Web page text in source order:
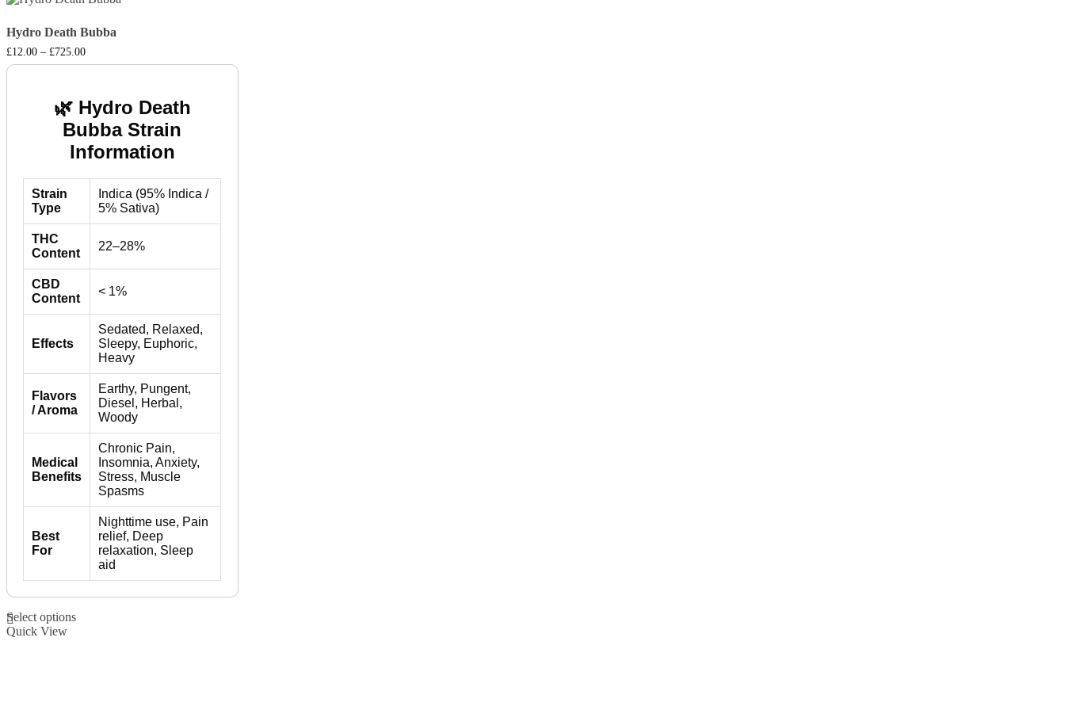
Hydro Death Bubba
£12.00 – £725.00Price
range:
£725.00
🌿 Hydro Death
Bubba Strain
Information
Strain
Type
Indica (95% Indica /
5% Sativa)
THC
Content
22–28%
CBD
Content
< 1%
Effects
Sedated, Relaxed,
Sleepy, Euphoric,
Heavy
Flavors
/ Aroma
Earthy, Pungent,
Diesel, Herbal,
Woody
Medical
Benefits
Chronic Pain,
Insomnia, Anxiety,
Stress, Muscle
Spasms
Best
For
Nighttime use, Pain
relief, Deep
relaxation, Sleep
aid
Select optionsproduct
Quick View